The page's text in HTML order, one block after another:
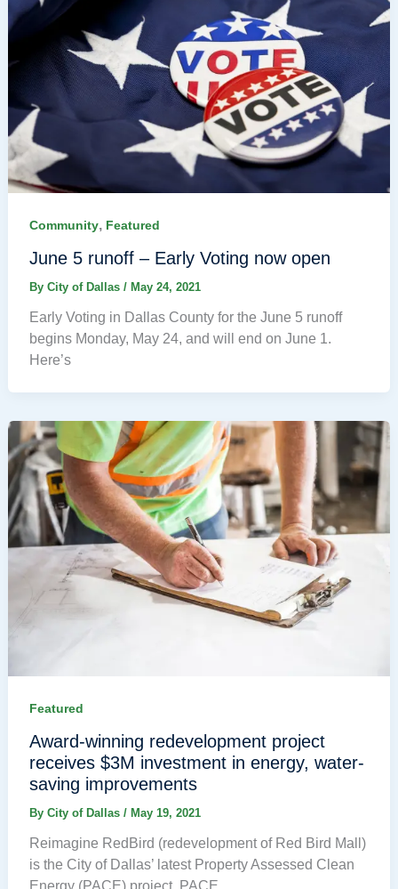
Community, Featured
June 5 runoff – Early Voting now open
By City of Dallas / May 24, 2021
Early Voting in Dallas County for the June 5 runoff
begins Monday, May 24, and will end on June 1.
Here’s
Featured
Award-winning redevelopment project
receives $3M investment in energy, water-
saving improvements
By City of Dallas / May 19, 2021
Reimagine RedBird (redevelopment of Red Bird Mall)
is the City of Dallas’ latest Property Assessed Clean